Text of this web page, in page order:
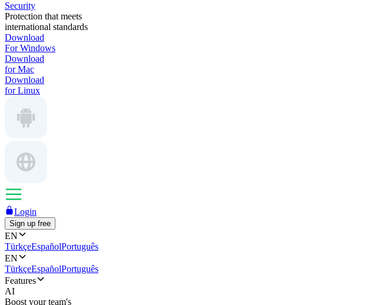
Security
Protection that meets
international standards
Download
For Windows
Download
for Mac
Download
for Linux
Login
Sign up free
EN
TürkçeEspañolPortuguês
EN
TürkçeEspañolPortuguês
Features
AI
Boost your team's